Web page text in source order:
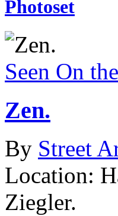
Photoset
Seen On
Zen.
By Street
Location:
Ziegler.